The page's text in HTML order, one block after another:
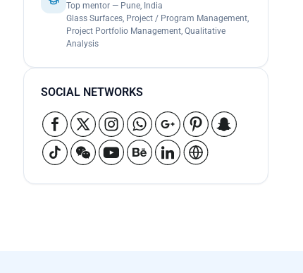
Top mentor — Pune, India
Glass Surfaces, Project / Program Management,
Project Portfolio Management, Qualitative
Analysis
SOCIAL NETWORKS